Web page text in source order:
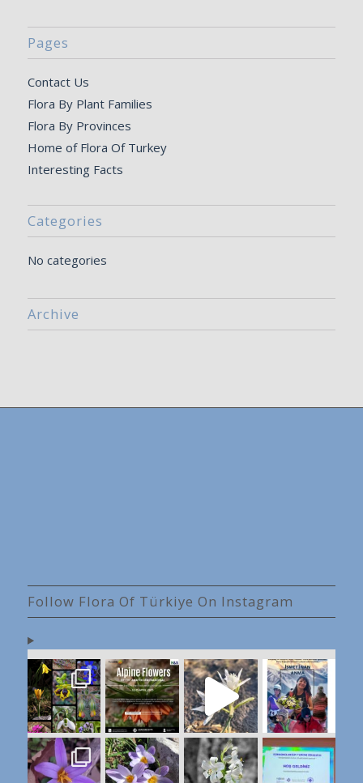
Pages
Contact Us
Flora By Plant Families
Flora By Provinces
Home of Flora Of Turkey
Interesting Facts
Categories
No categories
Archive
Follow Flora Of Türkiye On Instagram